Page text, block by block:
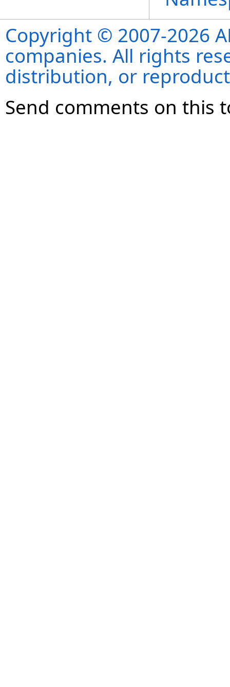
Copyright © 2007-2026
companies. All rights
distribution, or
Send comments on this